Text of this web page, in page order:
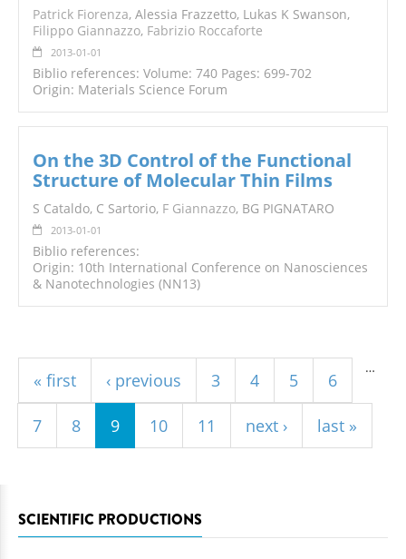
Patrick Fiorenza, Alessia Frazzetto, Lukas K Swanson,
Filippo Giannazzo, Fabrizio Roccaforte
2013-01-01
Biblio references: Volume: 740 Pages: 699-702
Origin: Materials Science Forum
On the 3D Control of the Functional
Structure of Molecular Thin Films
S Cataldo, C Sartorio, F Giannazzo, BG PIGNATARO
2013-01-01
Biblio references:
Origin: 10th International Conference on Nanosciences
& Nanotechnologies (NN13)
« first ‹ previous
…
3 4 5 6
7 8 9 10 11 next › last »
SCIENTIFIC PRODUCTIONS